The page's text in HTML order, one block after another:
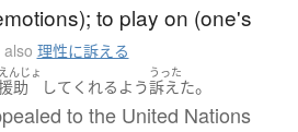
to play on (one's
also 理性に訴える
えんじょ
助 して くれる よう
うった
訴えた。
to the United Nations